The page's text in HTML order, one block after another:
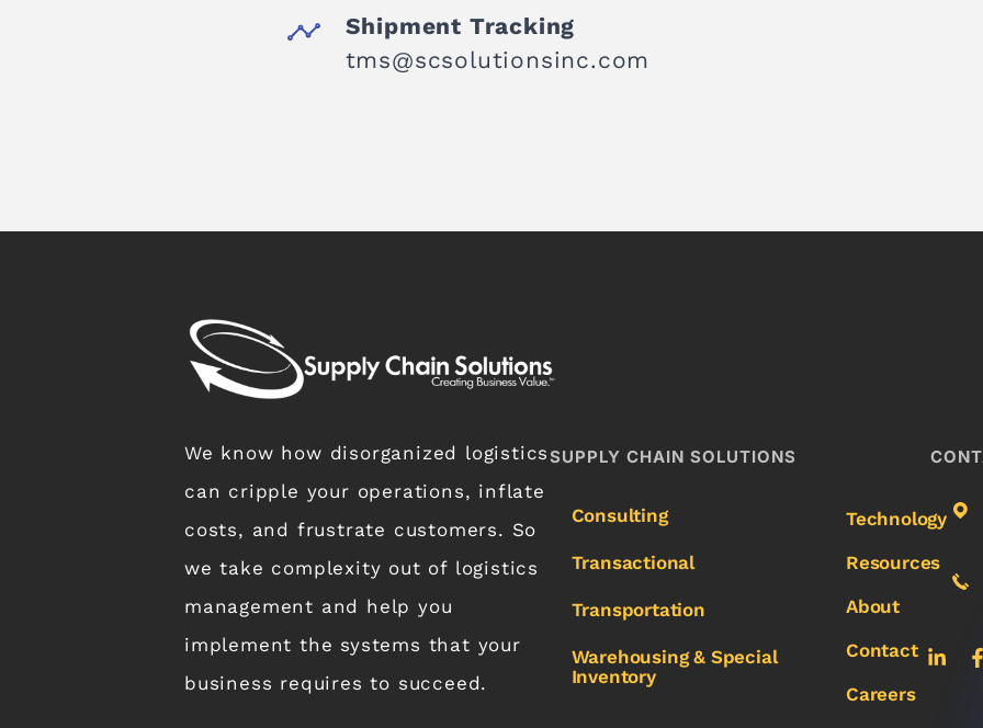
Shipment Tracking
tms@scsolutionsinc.com
We know how disorganized logistics
can cripple your operations, inflate
costs, and frustrate customers. So
we take complexity out of logistics
management and help you
implement the systems that your
business requires to succeed.
SUPPLY CHAIN SOLUTIONS
Consulting
Transactional
Transportation
Warehousing & Special
Inventory
Technology
Resources
About
Contact
Careers